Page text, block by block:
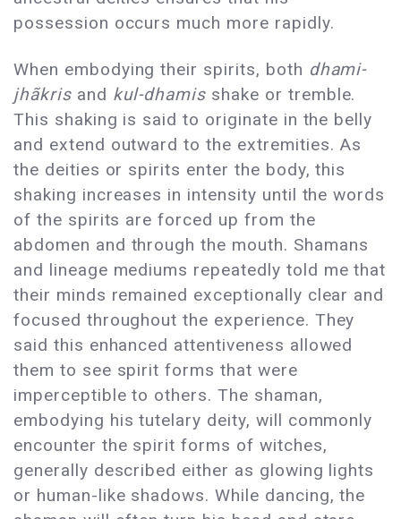
possession occurs much more rapidly.
When embodying their spirits, both dhami-
jhãkrisand kul-dhamis shake or tremble.
This shaking is said to originate in the belly
and extend outward to the extremities. As
the deities or spirits enter the body, this
shaking increases in intensity until the words
of the spirits are forced up from the
abdomen and through the mouth. Shamans
and lineage mediums repeatedly told me that
their minds remained exceptionally clear and
focused throughout the experience. They
said this enhanced attentiveness allowed
them to see spirit forms that were
imperceptible to others. The shaman,
embodying his tutelary deity, will commonly
encounter the spirit forms of witches,
generally described either as glowing lights
or human-like shadows. While dancing, the